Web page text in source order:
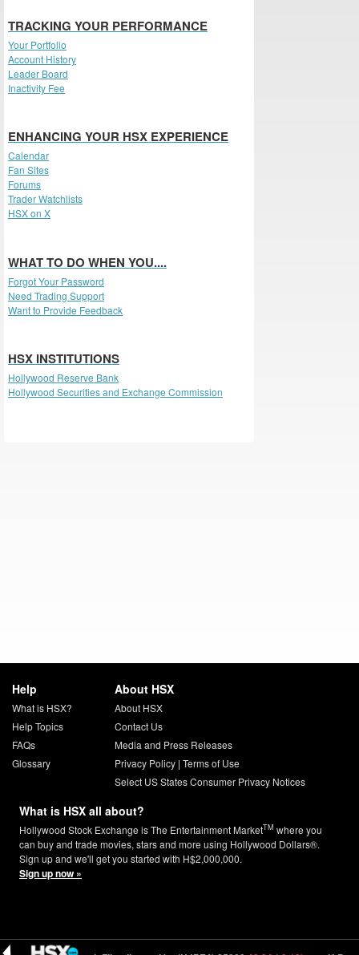
TRACKING YOUR PERFORMANCE
Your Portfolio
Account History
Leader Board
Inactivity Fee
ENHANCING YOUR HSX EXPERIENCE
Calendar
Fan Sites
Forums
Trader Watchlists
HSX on X
WHAT TO DO WHEN YOU....
Forgot Your Password
Need Trading Support
Want to Provide Feedback
HSX INSTITUTIONS
Hollywood Reserve Bank
Hollywood Securities and Exchange Commission
Help
What is HSX?
Help Topics
FAQs
Glossary
About HSX
About HSX
Contact Us
Media and Press Releases
Privacy Policy| Terms of Use
Select US States Consumer Privacy Notices
What is HSX all about?
Hollywood Stock Exchange is The Entertainment MarketTM where you
can buy and trade movies, stars and more using Hollywood Dollars®.
Sign up and we'll get you started with H$2,000,000.
Sign up now »